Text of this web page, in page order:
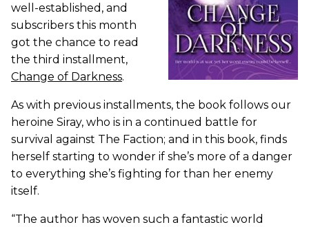
well-established, and
subscribers this month
got the chance to read
the third installment,
Change of Darkness.
As with previous installments, the book follows our
heroine Siray, who is in a continued battle for
survival against The Faction; and in this book, finds
herself starting to wonder if she’s more of a danger
to everything she’s fighting for than her enemy
itself.
“The author has woven such a fantastic world